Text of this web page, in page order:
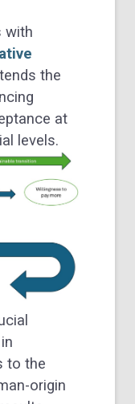
with
the
at
levels.
to the
origin